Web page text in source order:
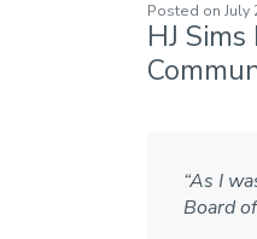
Posted on July
HJ
“As I
Board